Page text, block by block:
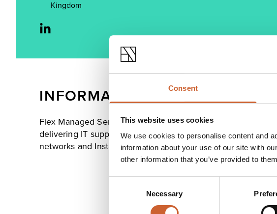
Consent
This website uses cookies
We use cookies to personalise content and
information about your use of our site with
other information that you’ve provided to
Necessary
Kingdom
INFORMATION
Flex Managed Services provides IT services to an
delivering IT support packages, hardware supply, software
networks and Installation Services.